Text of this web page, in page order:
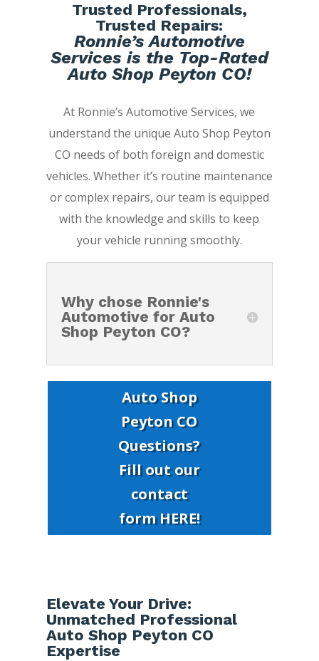
Trusted Professionals,
Trusted Repairs:
Ronnie’s Automotive
Services is the Top-Rated
Auto Shop Peyton CO!
At Ronnie’s Automotive Services, we
understand the unique Auto Shop Peyton
CO needs of both foreign and domestic
vehicles. Whether it’s routine maintenance
or complex repairs, our team is equipped
with the knowledge and skills to keep
your vehicle running smoothly.
Why chose Ronnie's
Automotive for Auto
Shop Peyton CO?
Auto Shop
Peyton CO
Questions?
Fill out our
contact
form HERE!
Elevate Your Drive:
Unmatched Professional
Auto Shop Peyton CO
Expertise